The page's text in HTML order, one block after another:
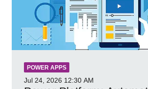
POWER APPS
Jul 24, 2026 12:30 AM